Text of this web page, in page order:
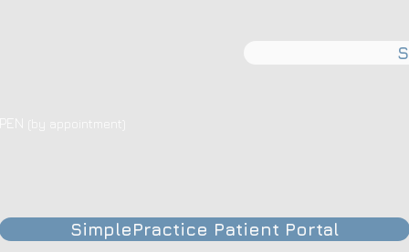
(by appointment)
SimplePractice Patient Portal